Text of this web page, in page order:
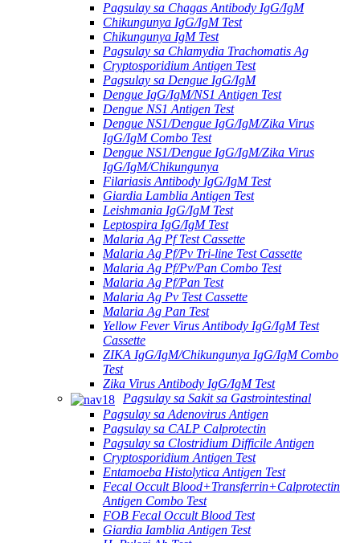
Pagsulay sa Chagas Antibody IgG/IgM
Chikungunya IgG/IgM Test
Chikungunya IgM Test
Pagsulay sa Chlamydia Trachomatis Ag
Cryptosporidium Antigen Test
Pagsulay sa Dengue IgG/IgM
Dengue IgG/IgM/NS1 Antigen Test
Dengue NS1 Antigen Test
Dengue NS1/Dengue IgG/IgM/Zika Virus
IgG/IgM Combo Test
Dengue NS1/Dengue IgG/IgM/Zika Virus
IgG/IgM/Chikungunya
Filariasis Antibody IgG/IgM Test
Giardia Lamblia Antigen Test
Leishmania IgG/IgM Test
Leptospira IgG/IgM Test
Malaria Ag Pf Test Cassette
Malaria Ag Pf/Pv Tri-line Test Cassette
Malaria Ag Pf/Pv/Pan Combo Test
Malaria Ag Pf/Pan Test
Malaria Ag Pv Test Cassette
Malaria Ag Pan Test
Yellow Fever Virus Antibody IgG/IgM Test
Cassette
ZIKA IgG/IgM/Chikungunya IgG/IgM Combo
Test
Zika Virus Antibody IgG/IgM Test
Pagsulay sa Sakit sa Gastrointestinal
Pagsulay sa Adenovirus Antigen
Pagsulay sa CALP Calprotectin
Pagsulay sa Clostridium Difficile Antigen
Cryptosporidium Antigen Test
Entamoeba Histolytica Antigen Test
Fecal Occult Blood+Transferrin+Calprotectin
Antigen Combo Test
FOB Fecal Occult Blood Test
Giardia Iamblia Antigen Test